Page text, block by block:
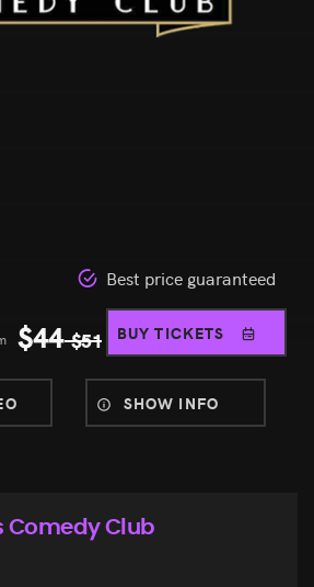
Best price guaranteed
$44 $51 BUY TICKETS
SHOW INFO
Comedy Club